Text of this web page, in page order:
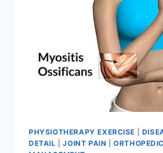
PHYSIOTHERAPY EXERCISE
DETAIL |JOINT PAIN |